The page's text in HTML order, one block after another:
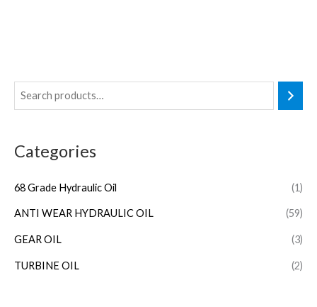
Categories
68 Grade Hydraulic Oil (1)
ANTI WEAR HYDRAULIC OIL (59)
GEAR OIL (3)
TURBINE OIL (2)